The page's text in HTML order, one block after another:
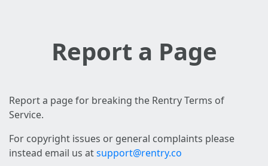
Report a Page
Report a page for breaking the Rentry Terms of
Service.
For copyright issues or general complaints please
instead email us atsupport@rentry.co